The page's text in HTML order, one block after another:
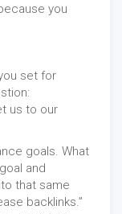
you
set for
us to our
goals. What
and
that same
backlinks.”